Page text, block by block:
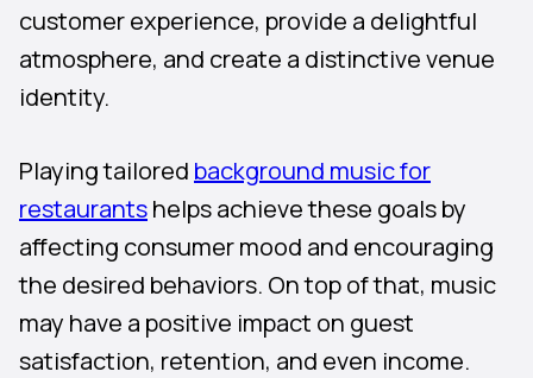
customer experience, provide a delightful
atmosphere, and create a distinctive venue
identity.
Playing tailored background music for
restaurantshelps achieve these goals by
affecting consumer mood and encouraging
the desired behaviors. On top of that, music
may have a positive impact on guest
satisfaction, retention, and even income.